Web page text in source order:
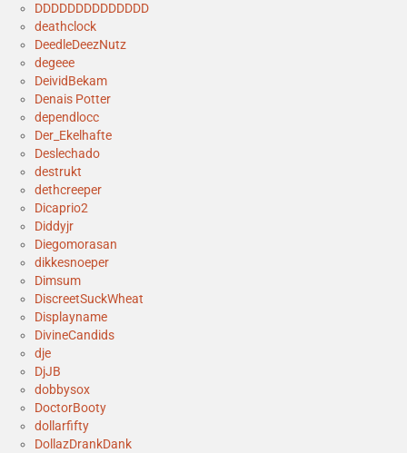
DDDDDDDDDDDDDD
deathclock
DeedleDeezNutz
degeee
DeividBekam
Denais Potter
dependlocc
Der_Ekelhafte
Deslechado
destrukt
dethcreeper
Dicaprio2
Diddyjr
Diegomorasan
dikkesnoeper
Dimsum
DiscreetSuckWheat
Displayname
DivineCandids
dje
DjJB
dobbysox
DoctorBooty
dollarfifty
DollazDrankDank